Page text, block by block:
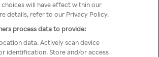
will have effect within our
details, refer to our Privacy Policy.
process data to provide:
data. Actively scan device
identification. Store and/or access